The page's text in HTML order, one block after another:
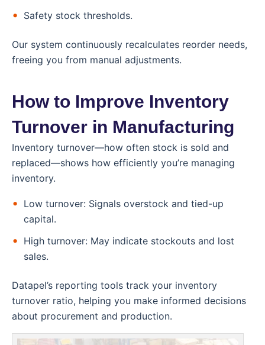
Safety stock thresholds.
Our system continuously recalculates reorder needs,
freeing you from manual adjustments.
How to Improve Inventory
Turnover in Manufacturing
Inventory turnover—how often stock is sold and
replaced—shows how efficiently you’re managing
inventory.
Low turnover: Signals overstock and tied-up
capital.
High turnover: May indicate stockouts and lost
sales.
Datapel’s reporting tools track your inventory
turnover ratio, helping you make informed decisions
about procurement and production.